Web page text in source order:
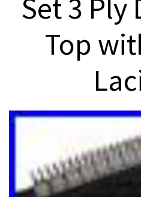
Set 3 Ply
Top